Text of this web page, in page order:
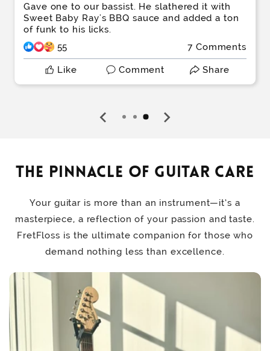
Gave one to our bassist. He slathered it with
Sweet Baby Ray's BBQ sauce and added a ton
of funk to his licks.
55
7 Comments
Like Comment Share
The Pinnacle of Guitar Care
Your guitar is more than an instrument—it’s a
masterpiece, a reflection of your passion and taste.
FretFloss is the ultimate companion for those who
demand nothing less than excellence.